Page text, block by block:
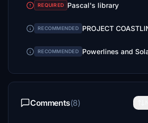
REQUIRED Pascal's library
RECOMMENDED
RECOMMENDED Powerlines and
Comments(8)